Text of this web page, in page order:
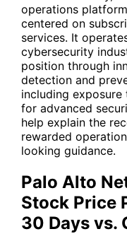
operations
centered on
services. It
cybersecurity
position through
detection and
including
for advanced
help explain the
rewarded
looking guidance.
Palo Alto
Stock Price
30 Days vs.